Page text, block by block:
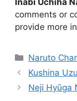
comments or
provide more
Categories
Naruto
Kushina
Neji Hyūga